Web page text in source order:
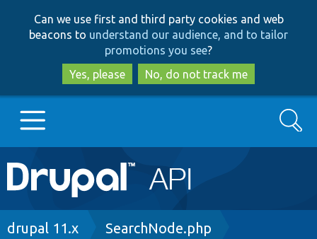
to
main
content
to
search
Can we use first and third party cookies and web
beacons to understand our audience, and to tailor
promotions you see?
Yes, please
No, do not track me
Main
navigation
Go to Drupal.org
Search
Breadcrumb
drupal 11.x SearchNode.php